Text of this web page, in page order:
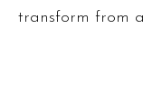
transform from